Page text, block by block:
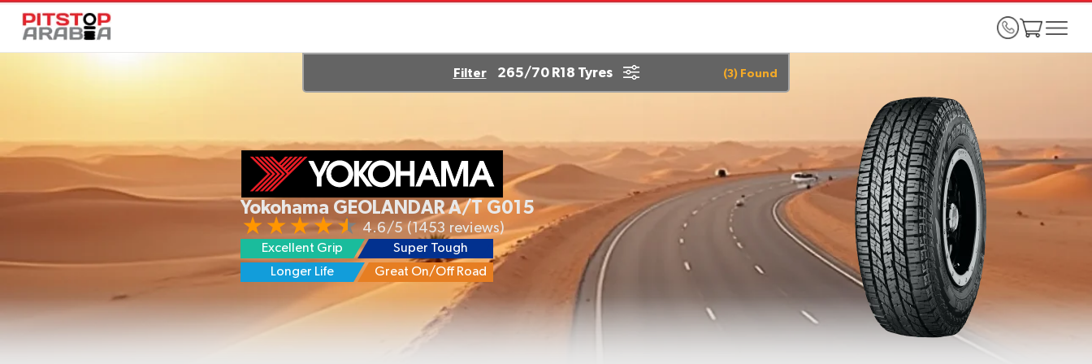
Yokohama GEOLANDAR A/T G015
4.6/5 (1453 reviews)
Excellent Grip
Super Tough
Longer Life
Great On/Off Road
(3) Found
Filter 265/70 R18 Tyres